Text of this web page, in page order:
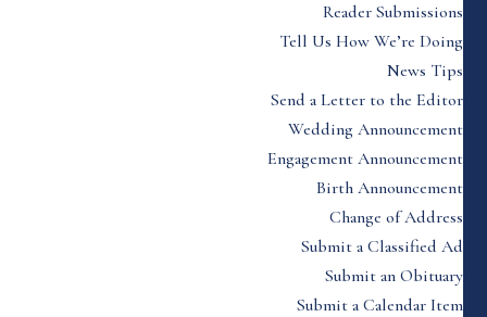
Reader Submissions
Tell Us How We’re Doing
News Tips
Send a Letter to the Editor
Wedding Announcement
Engagement Announcement
Birth Announcement
Change of Address
Submit a Classified Ad
Submit an Obituary
Submit a Calendar Item